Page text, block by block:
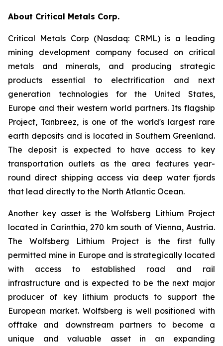
About Critical Metals Corp.
Critical Metals Corp (Nasdaq: CRML) is a leading
mining development company focused on critical
metals and minerals, and producing strategic
products essential to electrification and next
generation technologies for the United States,
Europe and their western world partners. Its flagship
Project, Tanbreez, is one of the world's largest rare
earth deposits and is located in Southern Greenland.
The deposit is expected to have access to key
transportation outlets as the area features year-
round direct shipping access via deep water fjords
that lead directly to the North Atlantic Ocean.
Another key asset is the Wolfsberg Lithium Project
located in Carinthia, 270 km south of Vienna, Austria.
The Wolfsberg Lithium Project is the first fully
permitted mine in Europe and is strategically located
with access to established road and rail
infrastructure and is expected to be the next major
producer of key lithium products to support the
European market. Wolfsberg is well positioned with
offtake and downstream partners to become a
unique and valuable asset in an expanding